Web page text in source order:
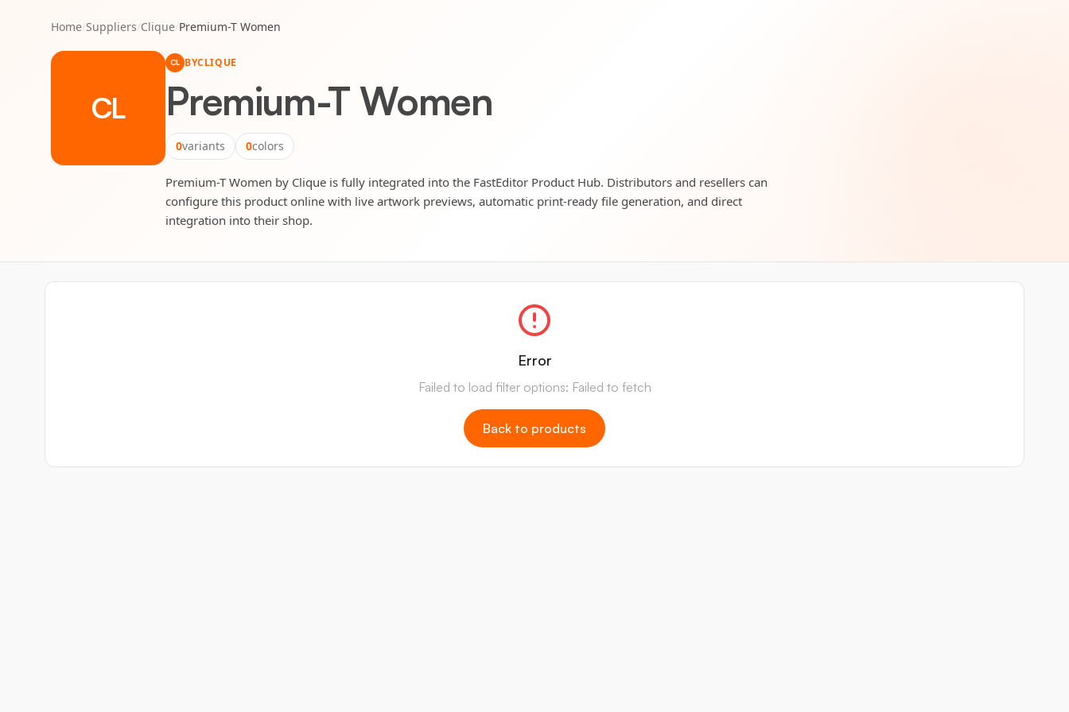
Home/Suppliers/Clique/Premium-T Women
CL
CL BYCLIQUE
Premium-T Women
0variants 0colors
Premium-T Women by Clique is fully integrated into the FastEditor Product Hub. Distributors and resellers can
configure this product online with live artwork previews, automatic print-ready file generation, and direct
integration into their shop.
Error
Failed to load filter options: Failed to fetch
Back to products